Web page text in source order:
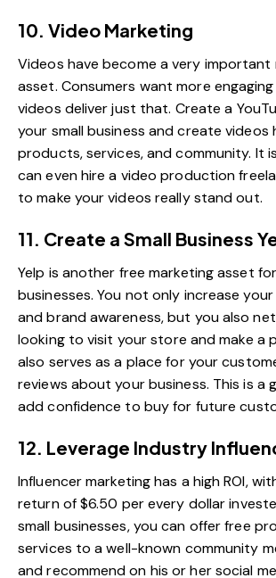
10. Video Marketing
Videos have become a very important
asset. Consumers want more
videos deliver just that. Create a
your small business and create videos
products, services, and community. It
can even hire a video production
to make your videos really stand out.
11. Create a Small Business
Yelp is another free marketing asset
businesses. You not only increase
and brand awareness, but you also
looking to visit your store and make a
also serves as a place for your
reviews about your business. This is a
add confidence to buy for future
12. Leverage Industry
Influencer marketing has a high ROI,
return of $6.50 per every dollar
small businesses, you can offer free
services to a well-known community
and recommend on his or her social